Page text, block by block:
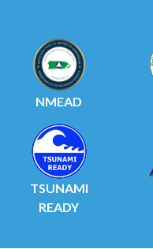
NMEAD
TSUNAMI
READY